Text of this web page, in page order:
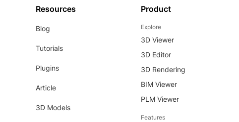
Resources
Blog
Tutorials
Plugins
Article
3D Models
Product
Explore
3D Viewer
3D Editor
3D Rendering
BIM Viewer
PLM Viewer
Features